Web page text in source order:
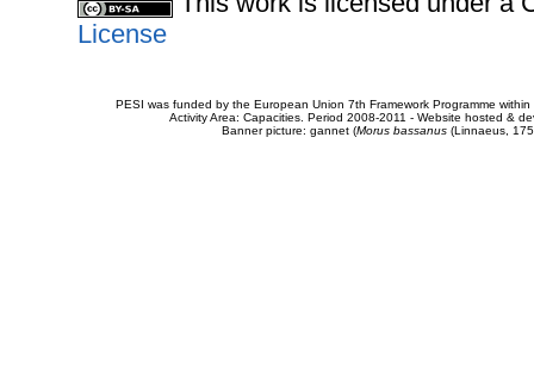
License
PESI was funded by the European Union 7th Framework Programme
Activity Area: Capacities. Period 2008-2011 - Website hosted &
Banner picture: gannet (Morus bassanus(Linnaeus,